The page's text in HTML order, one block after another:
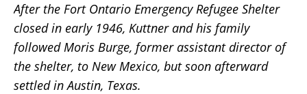
After the Fort Ontario Emergency Refugee Shelter
closed in early 1946, Kuttner and his family
followed Moris Burge, former assistant director of
the shelter, to New Mexico, but soon afterward
settled in Austin, Texas.